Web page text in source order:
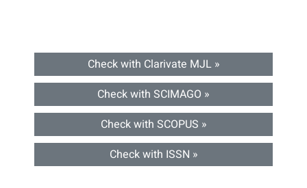
Check with Clarivate MJL »
Check with SCIMAGO »
Check with SCOPUS »
Check with ISSN »